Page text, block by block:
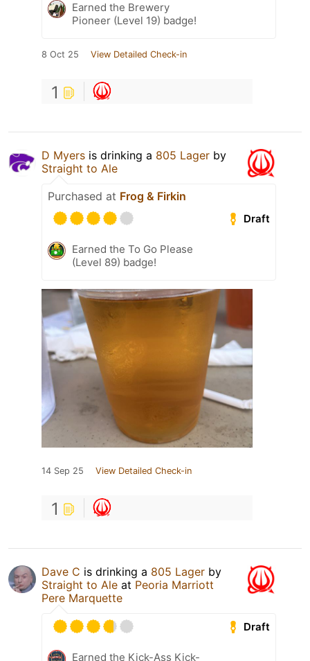
Earned the Brewery
Pioneer (Level 19) badge!
8 Oct 25 View Detailed Check-in
1
D Myers is drinking a 805 Lager by
Straight to Ale
Purchased at Frog & Firkin
Draft
Earned the To Go Please
(Level 89) badge!
14 Sep 25 View Detailed Check-in
1
Dave C is drinking a 805 Lager by
Straight to Ale at Peoria Marriott
Pere Marquette
Draft
Earned the Kick-Ass Kick-